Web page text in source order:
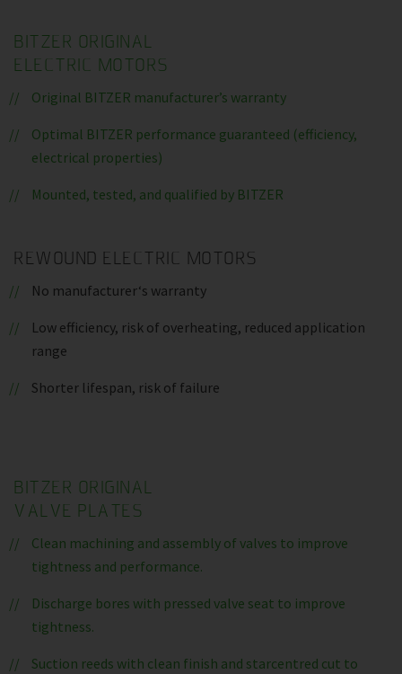
BITZER ORIGINAL
ELECTRIC MOTORS
Original BITZER manufacturer’s warranty
Optimal BITZER performance guaranteed (efficiency,
electrical properties)
Mounted, tested, and qualified by BITZER
REWOUND ELECTRIC MOTORS
No manufacturer‘s warranty
Low efficiency, risk of overheating, reduced application
range
Shorter lifespan, risk of failure
BITZER ORIGINAL
VALVE PLATES
Clean machining and assembly of valves to improve
tightness and performance.
Discharge bores with pressed valve seat to improve
tightness.
Suction reeds with clean finish and starcentred cut to